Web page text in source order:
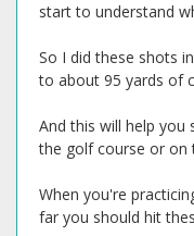
start to understand
So I did these shots
to about 95 yards of
And this will help
the golf course or on
When you're
far you should hit